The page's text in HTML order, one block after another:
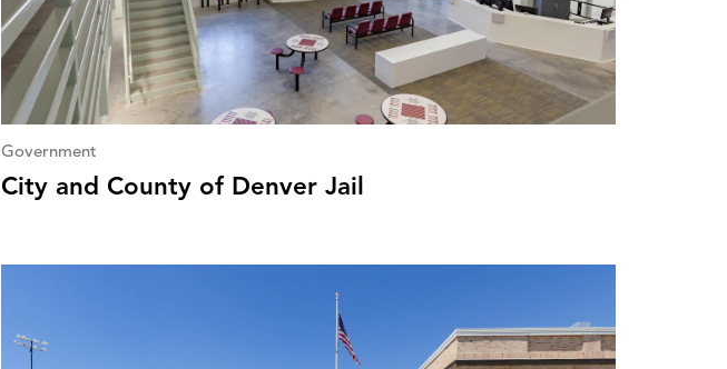
Government
City and County of Denver Jail